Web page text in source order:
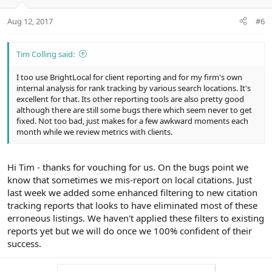
Aug 12, 2017 #6
Tim Colling said:
I too use BrightLocal for client reporting and for my firm's own
internal analysis for rank tracking by various search locations. It's
excellent for that. Its other reporting tools are also pretty good
although there are still some bugs there which seem never to get
fixed. Not too bad, just makes for a few awkward moments each
month while we review metrics with clients.
Hi Tim - thanks for vouching for us. On the bugs point we
know that sometimes we mis-report on local citations. Just
last week we added some enhanced filtering to new citation
tracking reports that looks to have eliminated most of these
erroneous listings. We haven't applied these filters to existing
reports yet but we will do once we 100% confident of their
success.